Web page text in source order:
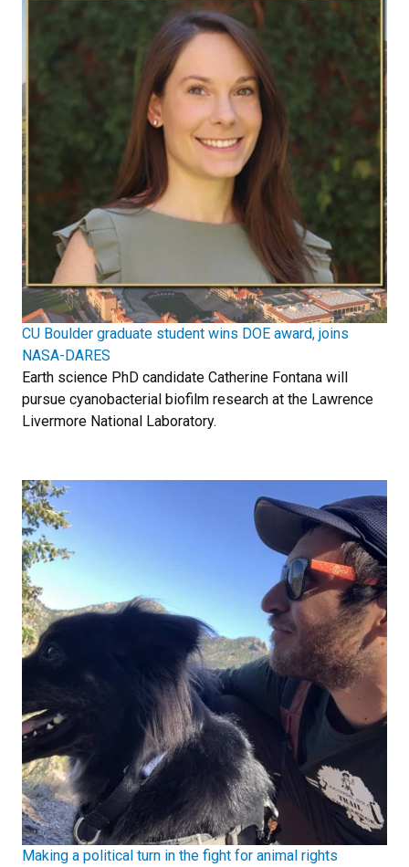
CU Boulder graduate student wins DOE award, joins
NASA-DARES
Earth science PhD candidate Catherine Fontana will
pursue cyanobacterial biofilm research at the Lawrence
Livermore National Laboratory.
Making a political turn in the fight for animal rights